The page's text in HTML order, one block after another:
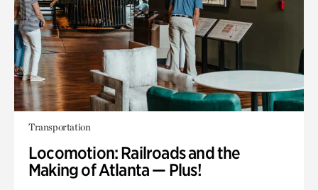
Transportation
Locomotion: Railroads and the
Making of Atlanta — Plus!